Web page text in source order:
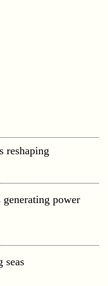
reshaping
power
seas